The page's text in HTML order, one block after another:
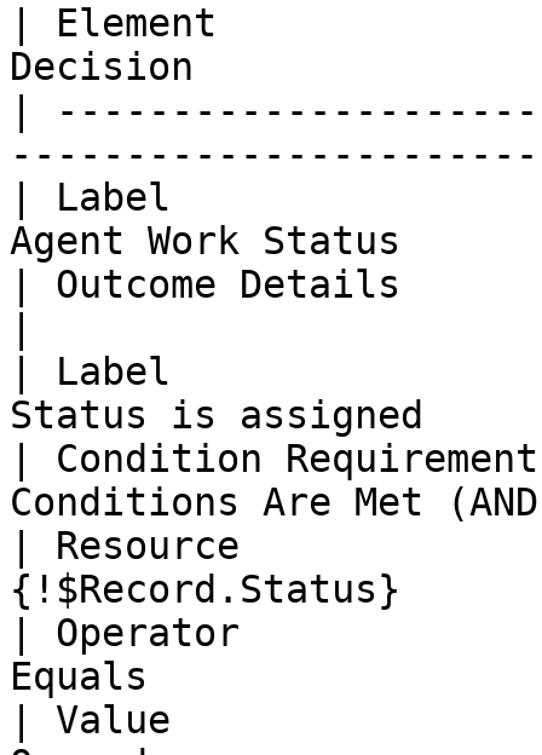
| Element
Decision
|
| Label
Agent Work Status
| Outcome
| Label
Status is assigned
| Condition
Conditions Are Met
| Resource
{!$Record.Status}
| Operator
Equals
| Value